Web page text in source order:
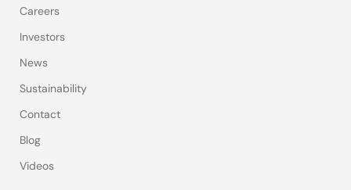
Careers
Investors
News
Sustainability
Contact
Blog
Videos